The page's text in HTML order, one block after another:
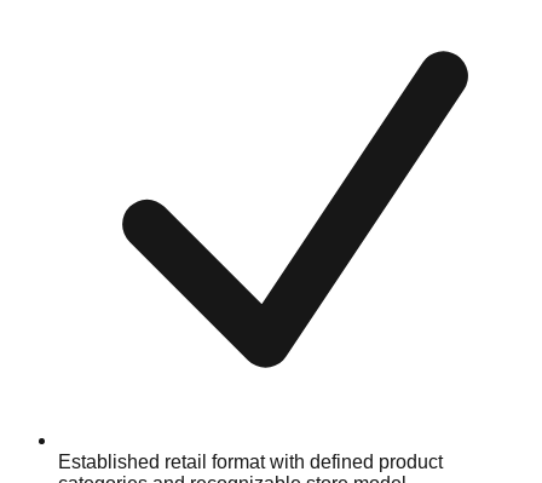
Established retail format with defined product